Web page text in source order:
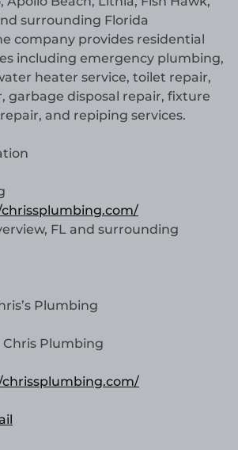
surrounding Florida
company provides residential
including emergency plumbing,
heater service, toilet repair,
garbage disposal repair, fixture
and repiping services.
FL and surrounding
Plumbing
Chris Plumbing